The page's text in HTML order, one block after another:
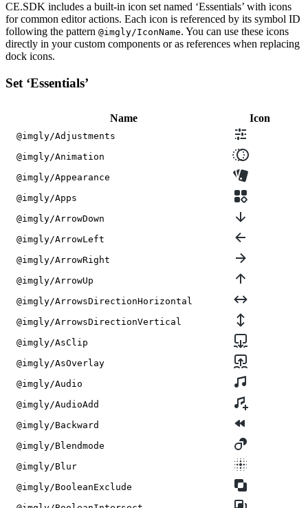
CE.SDK includes a built-in icon set named ‘Essentials’ with icons
for common editor actions. Each icon is referenced by its symbol ID
following the pattern @imgly/IconName. You can use these icons
directly in your custom components or as references when replacing
dock icons.
Set ‘Essentials’
Name Icon
@imgly/Adjustments
@imgly/Animation
@imgly/Appearance
@imgly/Apps
@imgly/ArrowDown
@imgly/ArrowLeft
@imgly/ArrowRight
@imgly/ArrowUp
@imgly/ArrowsDirectionHorizontal
@imgly/ArrowsDirectionVertical
@imgly/AsClip
@imgly/AsOverlay
@imgly/Audio
@imgly/AudioAdd
@imgly/Backward
@imgly/Blendmode
@imgly/Blur
@imgly/BooleanExclude